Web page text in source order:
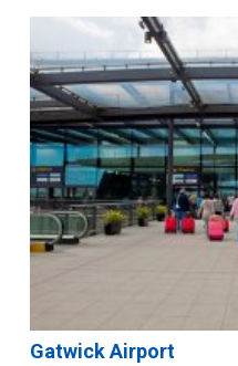
Gatwick Airport